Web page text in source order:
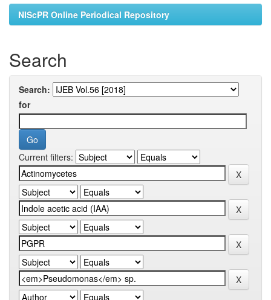
NIScPR Online Periodical Repository
Search
Search:
for
Current filters: